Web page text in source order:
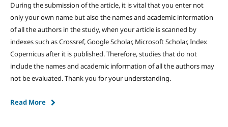
During the submission of the article, it is vital that you enter not
only your own name but also the names and academic information
of all the authors in the study, when your article is scanned by
indexes such as Crossref, Google Scholar, Microsoft Scholar, Index
Copernicus after it is published. Therefore, studies that do not
include the names and academic information of all the authors may
not be evaluated. Thank you for your understanding.
Read More